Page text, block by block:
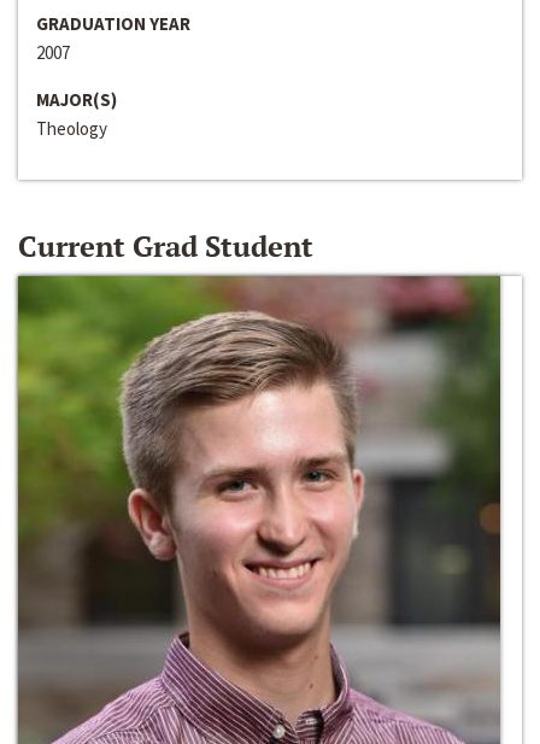
GRADUATION YEAR
2007
MAJOR(S)
Theology
Current Grad Student